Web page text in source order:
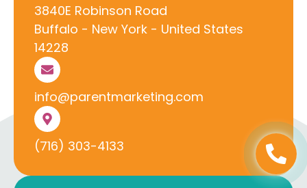
3840E Robinson Road
Buffalo - New York - United States
14228
info@parentmarketing.com
(716) 303-4133